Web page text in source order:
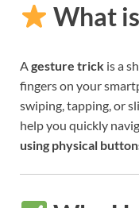
What
Agesture trick is a
fingers on your
swiping, tapping, or
help you quickly
using physical